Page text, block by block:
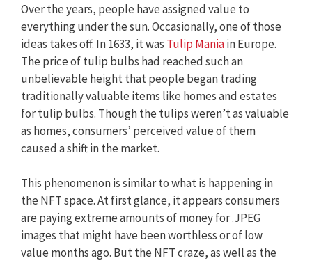
Over the years, people have assigned value to
everything under the sun. Occasionally, one of those
ideas takes off. In 1633, it was Tulip Maniain Europe.
The price of tulip bulbs had reached such an
unbelievable height that people began trading
traditionally valuable items like homes and estates
for tulip bulbs. Though the tulips weren’t as valuable
as homes, consumers’ perceived value of them
caused a shift in the market.
This phenomenon is similar to what is happening in
the NFT space. At first glance, it appears consumers
are paying extreme amounts of money for .JPEG
images that might have been worthless or of low
value months ago. But the NFT craze, as well as the